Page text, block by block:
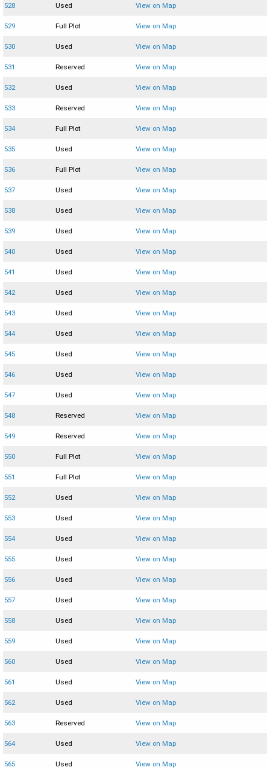
528 Used View on Map
529 Full Plot View on Map
530 Used View on Map
531 Reserved View on Map
532 Used View on Map
533 Reserved View on Map
534 Full Plot View on Map
535 Used View on Map
536 Full Plot View on Map
537 Used View on Map
538 Used View on Map
539 Used View on Map
540 Used View on Map
541 Used View on Map
542 Used View on Map
543 Used View on Map
544 Used View on Map
545 Used View on Map
546 Used View on Map
547 Used View on Map
548 Reserved View on Map
549 Reserved View on Map
550 Full Plot View on Map
551 Full Plot View on Map
552 Used View on Map
553 Used View on Map
554 Used View on Map
555 Used View on Map
556 Used View on Map
557 Used View on Map
558 Used View on Map
559 Used View on Map
560 Used View on Map
561 Used View on Map
562 Used View on Map
563 Reserved View on Map
564 Used View on Map
565 Used View on Map